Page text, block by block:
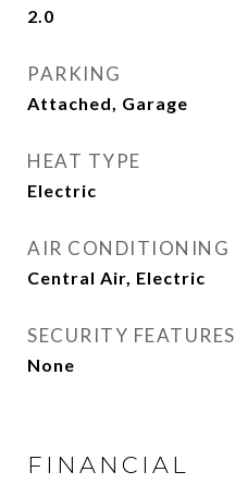
2.0
PARKING
Attached, Garage
HEAT TYPE
Electric
AIR CONDITIONING
Central Air, Electric
SECURITY FEATURES
None
FINANCIAL